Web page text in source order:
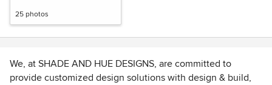
25 photos
We, at SHADE AND HUE DESIGNS, are committed to
provide customized design solutions with design & build,